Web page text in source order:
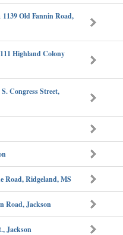
1139 Old Fannin Road,
Highland Colony
S. Congress Street,
Road, Ridgeland, MS
Road, Jackson
Jackson